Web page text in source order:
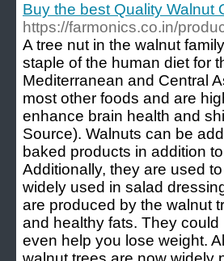
Buy the best Quality Walnut
https://farmonics.co.in/
A tree nut in the walnut
staple of the human diet for
Mediterranean and Central
most other foods and are
enhance brain health and
Source). Walnuts can be
baked products in addition
Additionally, they are used
widely used in salad
are produced by the walnut
and healthy fats. They
even help you lose weight.